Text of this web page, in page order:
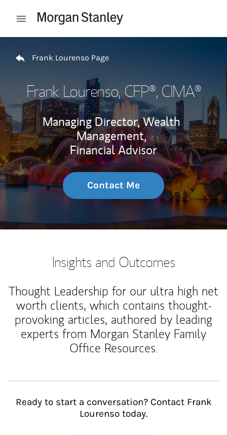
Open mobile menu
Frank Lourenso Page
Frank Lourenso, CFP®, CIMA®
Managing Director, Wealth
Management,
Financial Advisor
Contact Me
Insights and Outcomes
Thought Leadership for our ultra high net
worth clients, which contains thought-
provoking articles, authored by leading
experts from Morgan Stanley Family
Office Resources.
Ready to start a conversation? Contact Frank
Lourenso today.